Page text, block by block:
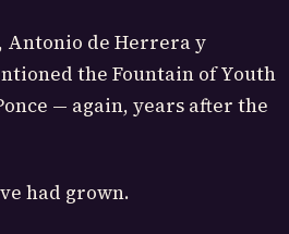
de Herrera y
the Fountain of Youth
— again, years after the
had grown.